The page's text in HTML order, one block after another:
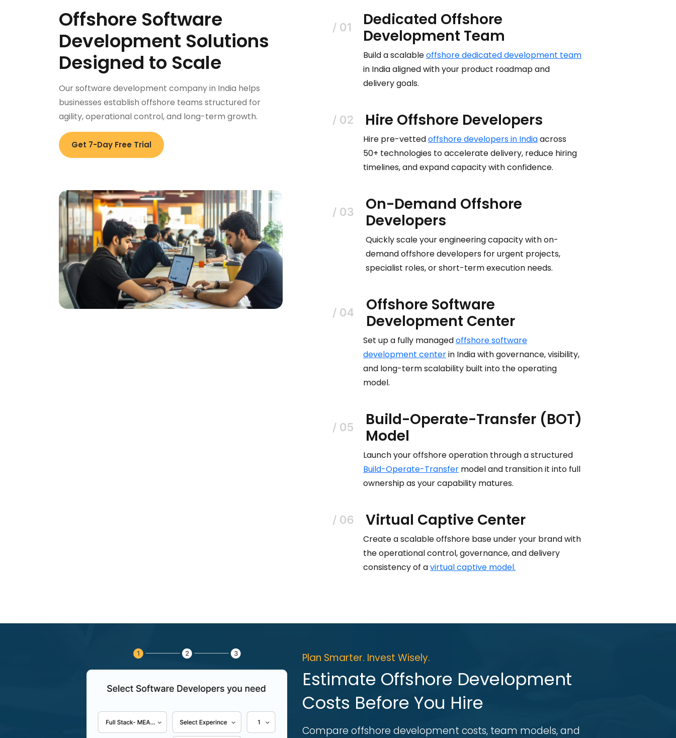
Offshore Software
Development Solutions
Designed to Scale
Our software development company in India helps
businesses establish offshore teams structured for
agility, operational control, and long-term growth.
Get 7-Day Free Trial
Dedicated Offshore
Development Team
Build a scalableoffshore dedicated development team
in India aligned with your product roadmap and
delivery goals.
Hire Offshore Developers
Hire pre-vettedoffshore developers in Indiaacross
50+ technologies to accelerate delivery, reduce hiring
timelines, and expand capacity with confidence.
On-Demand Offshore
Developers
Quickly scale your engineering capacity with on-
demand offshore developers for urgent projects,
specialist roles, or short-term execution needs.
Offshore Software
Development Center
Set up a fully managedoffshore software
development centerin India with governance, visibility,
and long-term scalability built into the operating
model.
Build-Operate-Transfer (BOT)
Model
Launch your offshore operation through a structured
Build-Operate-Transfer model and transition it into full
ownership as your capability matures.
Virtual Captive Center
Create a scalable offshore base under your brand with
the operational control, governance, and delivery
consistency of avirtual captive model.
Plan Smarter. Invest Wisely.
Estimate Offshore Development
Costs Before You Hire
Compare offshore development costs, team models, and